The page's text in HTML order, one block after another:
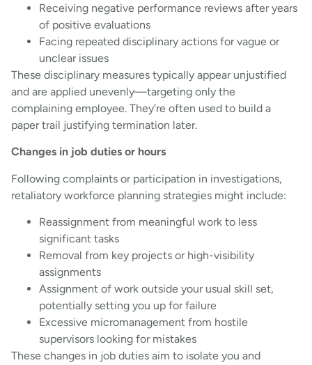
Receiving negative performance reviews after years
of positive evaluations
Facing repeated disciplinary actions for vague or
unclear issues
These disciplinary measures typically appear unjustified
and are applied unevenly—targeting only the
complaining employee. They’re often used to build a
paper trail justifying termination later.
Changes in job duties or hours
Following complaints or participation in investigations,
retaliatory workforce planning strategies might include:
Reassignment from meaningful work to less
significant tasks
Removal from key projects or high-visibility
assignments
Assignment of work outside your usual skill set,
potentially setting you up for failure
Excessive micromanagement from hostile
supervisors looking for mistakes
These changes in job duties aim to isolate you and